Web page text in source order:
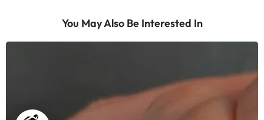
You May Also Be Interested In